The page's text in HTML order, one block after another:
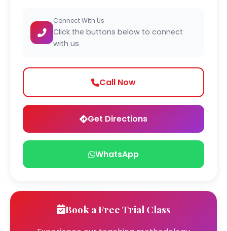
Connect With Us
Click the buttons below to connect
with us
Call Now
Get Directions
WhatsApp
Book a Free Trial Class